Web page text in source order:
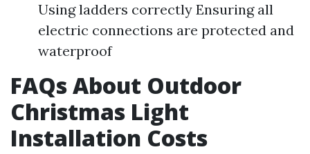
Using ladders correctly Ensuring all
electric connections are protected and
waterproof
FAQs About Outdoor
Christmas Light
Installation Costs